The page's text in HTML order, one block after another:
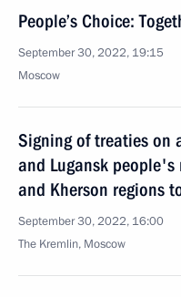
People’s Choice:
September 30, 2022, 19:15
Moscow
Signing of treaties on
and Lugansk people's
and Kherson regions
September 30, 2022, 16:00
The Kremlin, Moscow